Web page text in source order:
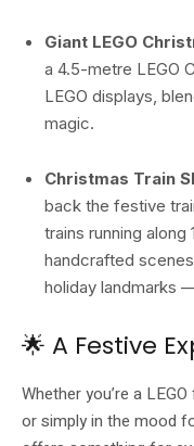
Giant LEGO
a 4.5-metre LEGO
LEGO displays,
magic.
Christmas Train
back the festive
trains running
handcrafted
holiday landmarks
🌟 A Festive
Whether you’re a
or simply in the mood